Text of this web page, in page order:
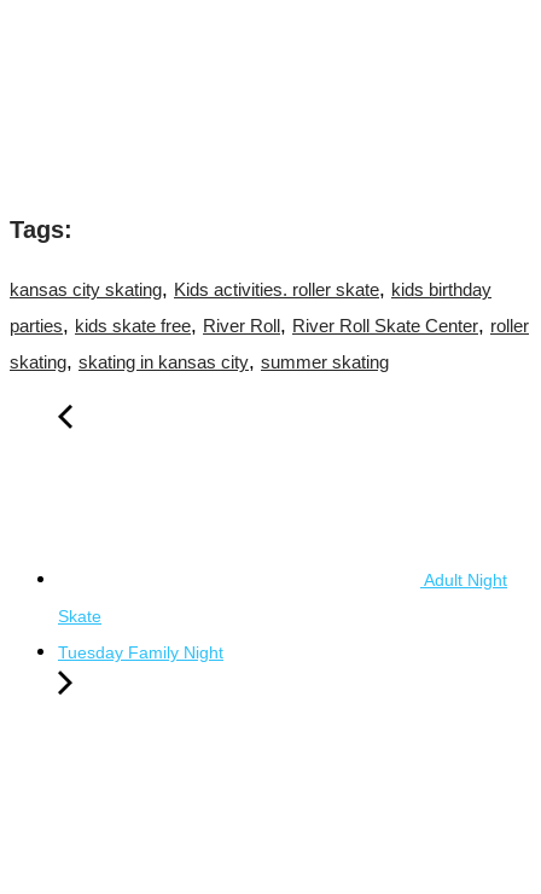
Tags:
kansas city skating, Kids activities. roller skate, kids birthday
parties, kids skate free, River Roll, River Roll Skate Center, roller
skating, skating in kansas city, summer skating
Adult Night
Skate
Tuesday Family Night